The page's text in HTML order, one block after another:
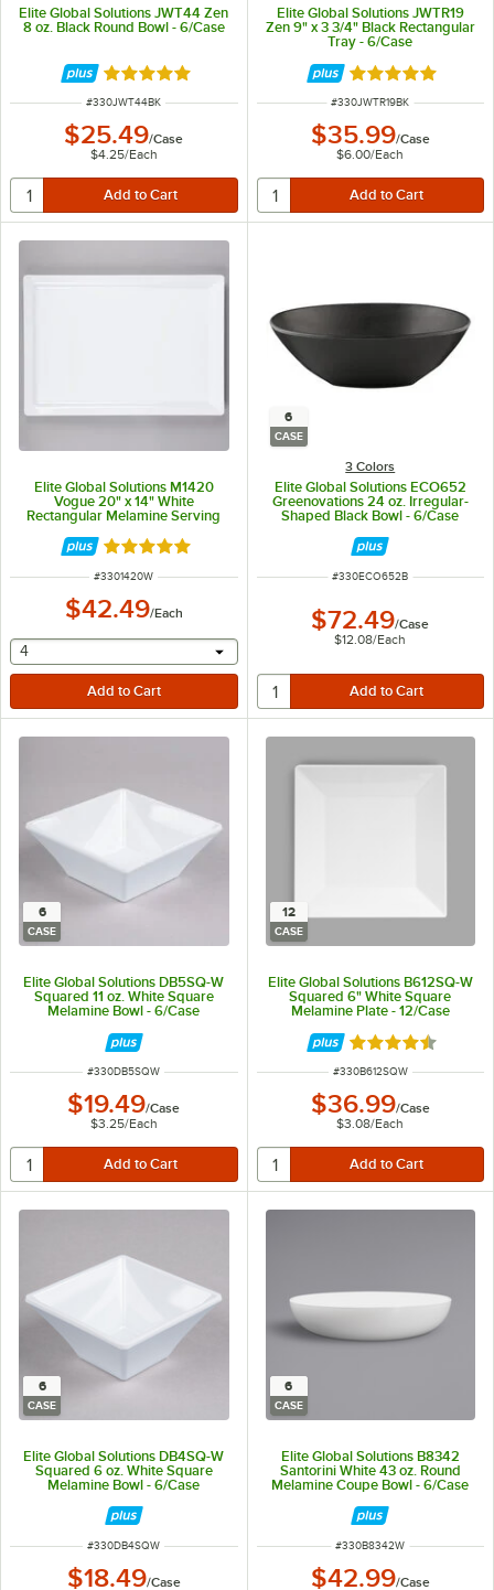
Elite Global Solutions JWT44 Zen
8 oz. Black Round Bowl - 6/Case
Rated 5 out of 5 stars
ITEM NUMBER
#330JWT44BK
$25.49/Case
$4.25/Each
Elite Global Solutions JWTR19
Zen 9" x 3 3/4" Black Rectangular
Tray - 6/Case
Rated 5 out of 5
ITEM NUMBER
#330JWTR19BK
$35.99/Case
$6.00/Each
Elite Global Solutions M1420
Vogue 20" x 14" White
Rectangular Melamine Serving
Rated 4.8 out of 5 stars
ITEM NUMBER
#3301420W
$42.49/Each
selecting other will provide a text input
4
6
CASE
3 Colors
Elite Global Solutions ECO652
Greenovations 24 oz. Irregular-
Shaped Black Bowl - 6/Case
ITEM NUMBER
#330ECO652B
$72.49/Case
$12.08/Each
6
CASE
Elite Global Solutions DB5SQ-W
Squared 11 oz. White Square
Melamine Bowl - 6/Case
ITEM NUMBER
#330DB5SQW
$19.49/Case
$3.25/Each
12
CASE
Elite Global Solutions B612SQ-W
Squared 6" White Square
Melamine Plate - 12/Case
Rated 4.3 out of
ITEM NUMBER
#330B612SQW
$36.99/Case
$3.08/Each
6
CASE
Elite Global Solutions DB4SQ-W
Squared 6 oz. White Square
Melamine Bowl - 6/Case
ITEM NUMBER
#330DB4SQW
$18.49/Case
6
CASE
Elite Global Solutions B8342
Santorini White 43 oz. Round
Melamine Coupe Bowl - 6/Case
ITEM NUMBER
#330B8342W
$42.99/Case